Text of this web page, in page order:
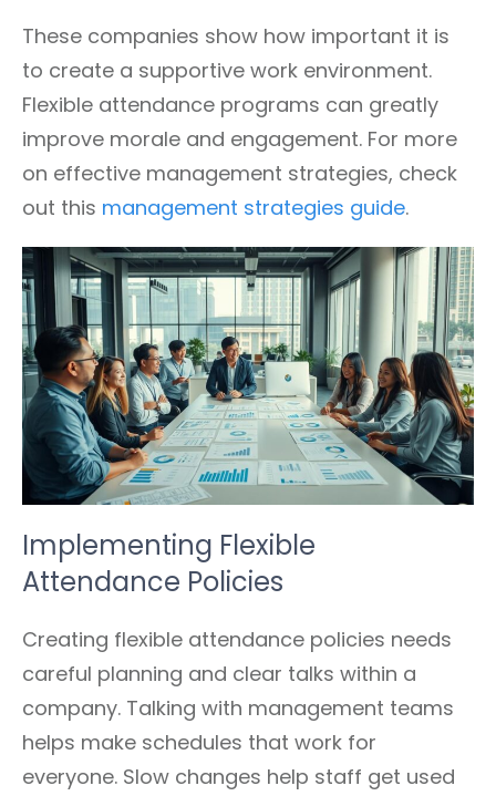
These companies show how important it is
to create a supportive work environment.
Flexible attendance programs can greatly
improve morale and engagement. For more
on effective management strategies, check
out this management strategies guide.
Implementing Flexible
Attendance Policies
Creating flexible attendance policies needs
careful planning and clear talks within a
company. Talking with management teams
helps make schedules that work for
everyone. Slow changes help staff get used